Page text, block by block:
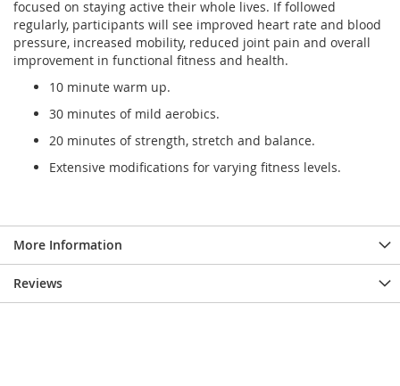
focused on staying active their whole lives. If followed
regularly, participants will see improved heart rate and blood
pressure, increased mobility, reduced joint pain and overall
improvement in functional fitness and health.
10 minute warm up.
30 minutes of mild aerobics.
20 minutes of strength, stretch and balance.
Extensive modifications for varying fitness levels.
More Information
Reviews